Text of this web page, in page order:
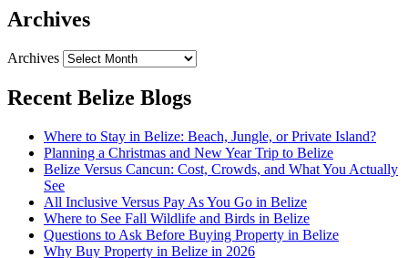
Archives
Archives
Recent Belize Blogs
Where to Stay in Belize: Beach, Jungle, or Private Island?
Planning a Christmas and New Year Trip to Belize
Belize Versus Cancun: Cost, Crowds, and What You Actually
See
All Inclusive Versus Pay As You Go in Belize
Where to See Fall Wildlife and Birds in Belize
Questions to Ask Before Buying Property in Belize
Why Buy Property in Belize in 2026